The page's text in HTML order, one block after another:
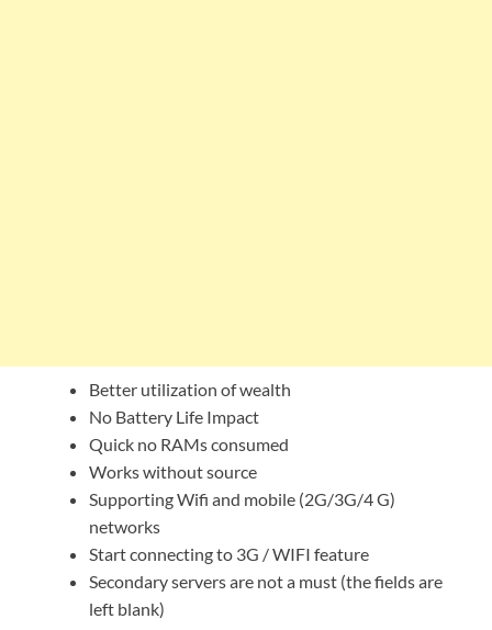
Better utilization of wealth
No Battery Life Impact
Quick no RAMs consumed
Works without source
Supporting Wifi and mobile (2G/3G/4 G)
networks
Start connecting to 3G / WIFI feature
Secondary servers are not a must (the fields are
left blank)